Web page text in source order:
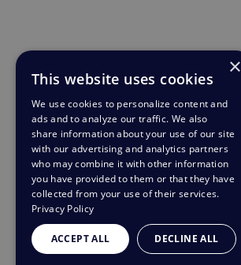
×
This website uses cookies
We use cookies to personalize content and
ads and to analyze our traffic. We also
share information about your use of our site
with our advertising and analytics partners
who may combine it with other information
you have provided to them or that they have
collected from your use of their services.
Privacy Policy
ACCEPT ALL DECLINE ALL